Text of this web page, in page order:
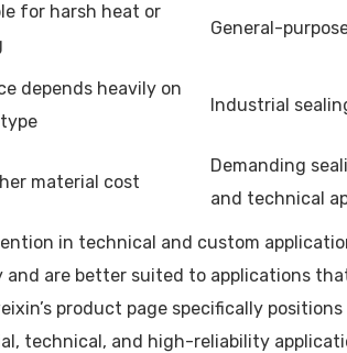
for harsh heat or
General-
depends heavily on
Industrial
material cost
Demanding
and technical
in technical and custom
are better suited to applications
product page specifically
technical, and high-reliability